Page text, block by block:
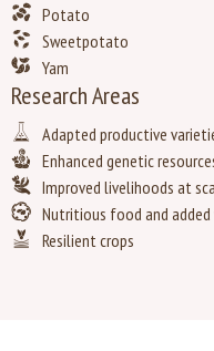
Potato
Sweetpotato
Yam
Research Areas
Adapted productive
Enhanced genetic
Improved livelihoods at
Nutritious food and added
Resilient crops